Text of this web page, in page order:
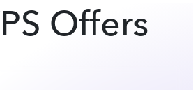
Offers